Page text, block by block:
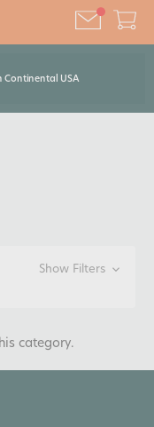
Continental USA
Show Filters
category.